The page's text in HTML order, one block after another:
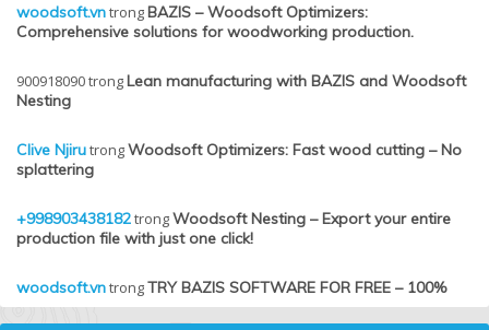
woodsoft.vntrongBAZIS – Woodsoft Optimizers:
Comprehensive solutions for woodworking production.
900918090trongLean manufacturing with BAZIS and Woodsoft
Nesting
Clive NjirutrongWoodsoft Optimizers: Fast wood cutting – No
splattering
+998903438182trongWoodsoft Nesting – Export your entire
production file with just one click!
woodsoft.vntrongTRY BAZIS SOFTWARE FOR FREE – 100%